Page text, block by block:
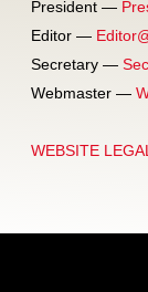
President —
Editor —
Secretary —
Webmaster —
WEBSITE